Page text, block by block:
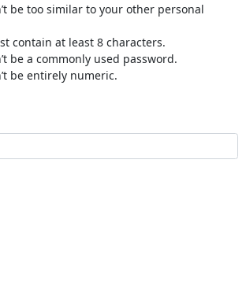
be too similar to your other personal
contain at least 8 characters.
be a commonly used password.
be entirely numeric.